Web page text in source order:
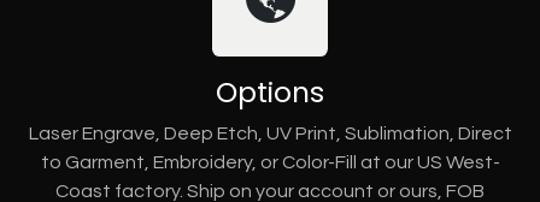
Options
Laser Engrave, Deep Etch, UV Print, Sublimation, Direct
to Garment, Embroidery, or Color-Fill at our US West-
Coast factory. Ship on your account or ours, FOB